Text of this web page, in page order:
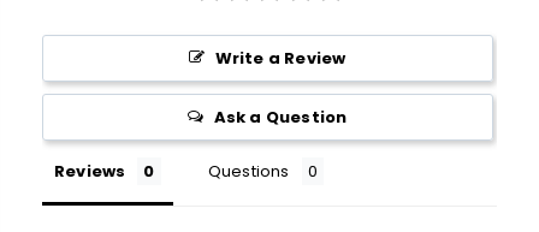
Write a Review
Ask a Question
Reviews Questions